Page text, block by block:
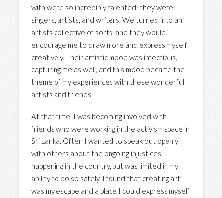
with were so incredibly talented; they were
singers, artists, and writers. We turned into an
artists collective of sorts, and they would
encourage me to draw more and express myself
creatively. Their artistic mood was infectious,
capturing me as well, and this mood became the
theme of my experiences with these wonderful
artists and friends.
At that time, I was becoming involved with
friends who were working in the activism space in
Sri Lanka. Often I wanted to speak out openly
with others about the ongoing injustices
happening in the country, but was limited in my
ability to do so safely. I found that creating art
was my escape and a place I could express myself